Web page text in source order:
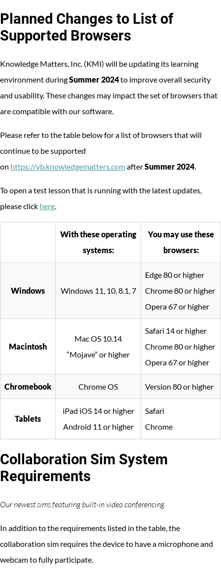
Planned Changes to List of
Supported Browsers
Knowledge Matters, Inc. (KMI) will be updating its learning
environment duringSummer 2024to improve overall security
and usability. These changes may impact the set of browsers that
are compatible with our software.
Please refer to the table below for a list of browsers that will
continue to be supported
on https://vb.knowledgematters.comafterSummer 2024
To open a test lesson that is running with the latest updates,
please click here
With these operating
systems:
You may use these
browsers:
Windows Windows 11, 10, 8.1, 7
Edge 80 or higher
Chrome 80 or higher
Opera 67 or higher
Macintosh
Mac OS 10.14
“Mojave” or higher
Safari 14 or higher
Chrome 80 or higher
Opera 67 or higher
Chromebook Chrome OS Version 80 or higher
Tablets
iPad iOS 14 or higher
Android 11 or higher
Safari
Chrome
Collaboration Sim System
Requirements
Our newest sims featuring built-in video conferencing
In addition to the requirements listed in the table, the
collaboration sim requires the device to have a microphone and
webcam to fully participate.